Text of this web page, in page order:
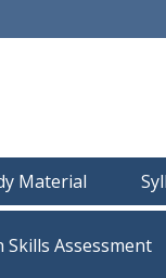
Material